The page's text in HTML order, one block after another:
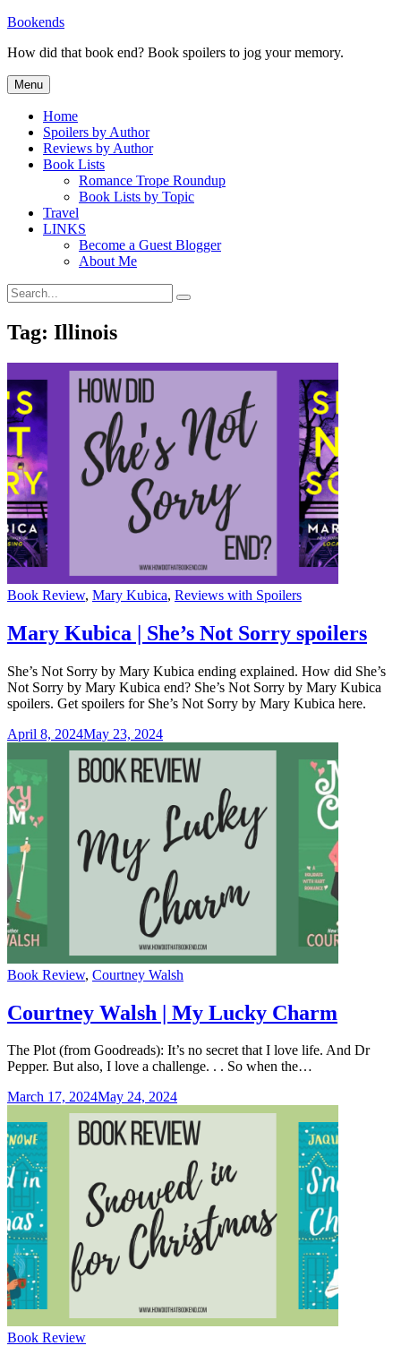
Skip
content
Bookends
How did that book end? Book spoilers to jog your memory.
Menu
Home
Spoilers by Author
Reviews by Author
Book Lists
Romance Trope Roundup
Book Lists by Topic
Travel
LINKS
Become a Guest Blogger
About Me
Search
for:
Search
Tag: Illinois
Categories
Book Review, Mary Kubica, Reviews with Spoilers
Mary Kubica | She’s Not Sorry spoilers
She’s Not Sorry by Mary Kubica ending explained. How did She’s
Not Sorry by Mary Kubica end? She’s Not Sorry by Mary Kubica
spoilers. Get spoilers for She’s Not Sorry by Mary Kubica here.
April 8, 2024May 23, 2024
Categories
Book Review, Courtney Walsh
Courtney Walsh | My Lucky Charm
The Plot (from Goodreads): It’s no secret that I love life. And Dr
Pepper. But also, I love a challenge. . . So when the…
March 17, 2024May 24, 2024
Categories
Book Review